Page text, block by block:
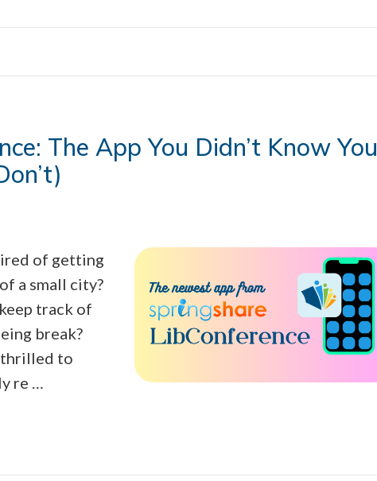
The App You Didn’t Know You
of getting
a small city?
track of
break?
thrilled to
re …